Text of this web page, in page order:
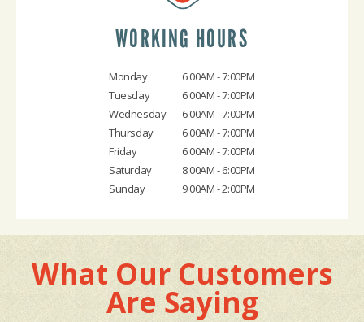
WORKING HOURS
Monday
6:00AM - 7:00PM
Tuesday
6:00AM - 7:00PM
Wednesday
6:00AM - 7:00PM
Thursday
6:00AM - 7:00PM
Friday
6:00AM - 7:00PM
Saturday
8:00AM - 6:00PM
Sunday
9:00AM - 2:00PM
What Our Customers
Are Saying